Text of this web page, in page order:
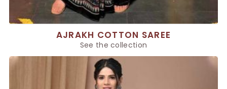
AJRAKH COTTON SAREE
See the collection